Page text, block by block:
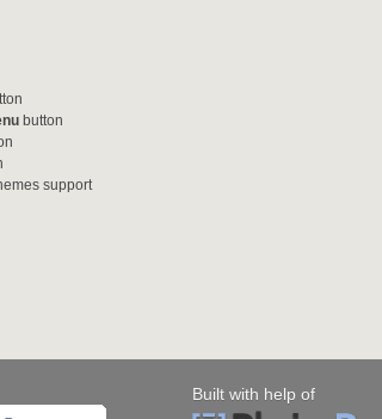
button
support
Built with help of